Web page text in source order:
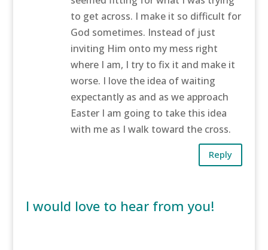
to get across. I make it so difficult for
God sometimes. Instead of just
inviting Him onto my mess right
where I am, I try to fix it and make it
worse. I love the idea of waiting
expectantly as and as we approach
Easter I am going to take this idea
with me as I walk toward the cross.
Reply
I would love to hear from you!